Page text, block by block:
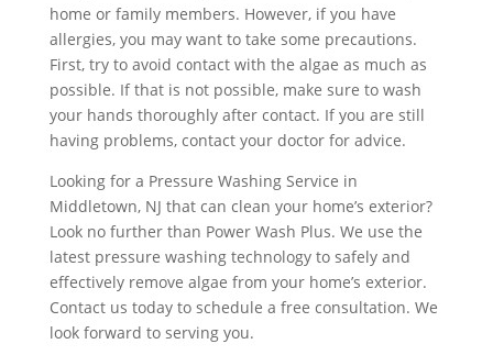
home or family members. However, if you have
allergies, you may want to take some precautions.
First, try to avoid contact with the algae as much as
possible. If that is not possible, make sure to wash
your hands thoroughly after contact. If you are still
having problems, contact your doctor for advice.
Looking for a Pressure Washing Service in
Middletown, NJ that can clean your home’s exterior?
Look no further than Power Wash Plus. We use the
latest pressure washing technology to safely and
effectively remove algae from your home’s exterior.
Contact us today to schedule a free consultation. We
look forward to serving you.